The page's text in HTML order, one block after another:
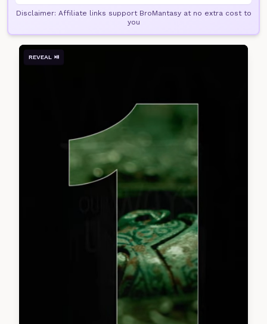
REVEAL ⏯️
Disclaimer: Affiliate links support BroMantasy at no extra cost to
you